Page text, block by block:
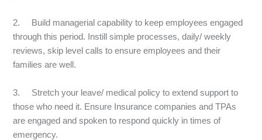
2. Build managerial capability to keep employees engaged
through this period. Instill simple processes, daily/ weekly
reviews, skip level calls to ensure employees and their
families are well.
3. Stretch your leave/ medical policy to extend support to
those who need it. Ensure Insurance companies and TPAs
are engaged and spoken to respond quickly in times of
emergency.